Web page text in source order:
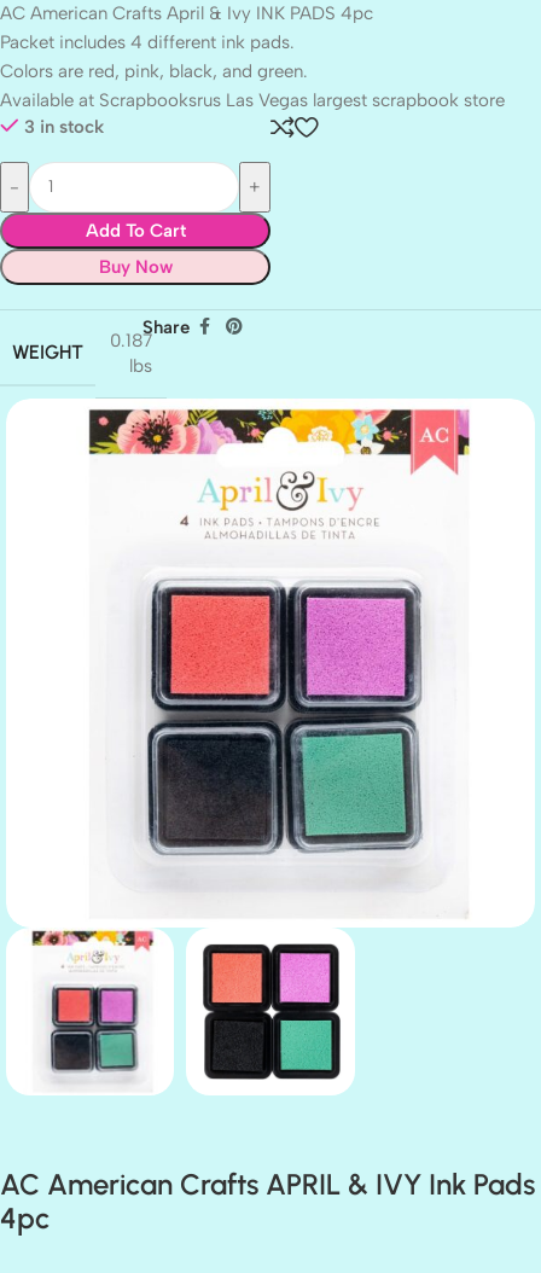
AC American Crafts April & Ivy INK PADS 4pc
Packet includes 4 different ink pads.
Colors are red, pink, black, and green.
Available at Scrapbooksrus Las Vegas largest scrapbook store
3 in stock
Add To Cart
Buy Now
WEIGHT
0.187
lbs
Share
AC American Crafts APRIL & IVY Ink Pads
4pc